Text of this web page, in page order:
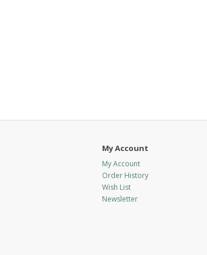
My Account
My Account
Order History
Wish List
Newsletter